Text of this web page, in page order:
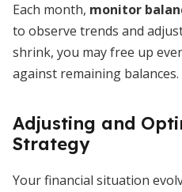
Each month, monitor
to observe trends and
shrink, you may free up
against remaining balances.
Adjusting and
Strategy
Your financial situation